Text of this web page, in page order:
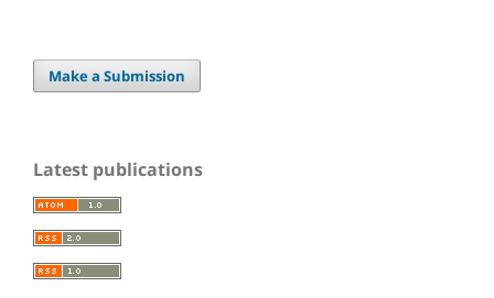
Make a Submission
Latest publications